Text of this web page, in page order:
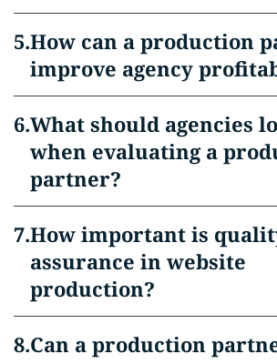
How can a production
improve agency
What should agencies
when evaluating a
partner?
How important is
assurance in website
production?
Can a production